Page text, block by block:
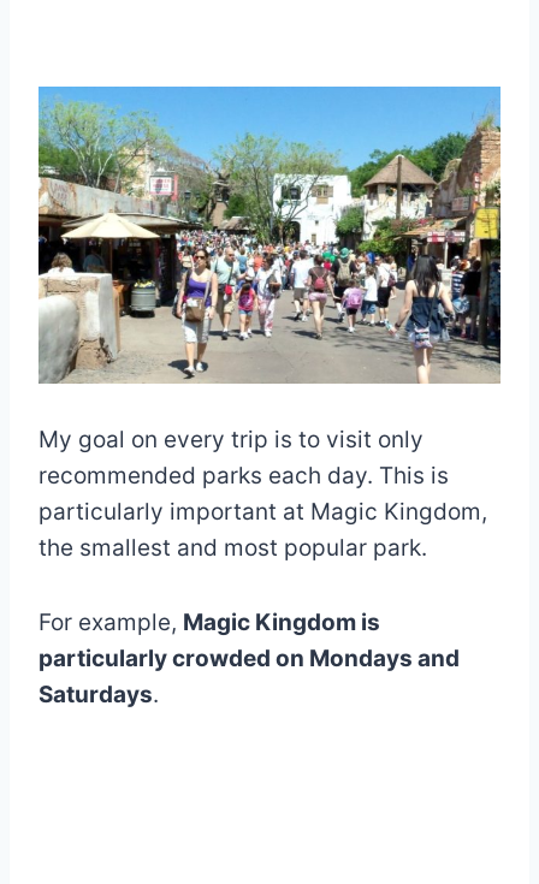
My goal on every trip is to visit only
recommended parks each day. This is
particularly important at Magic Kingdom,
the smallest and most popular park.
For example, Magic Kingdom is
particularly crowded on Mondays and
Saturdays.